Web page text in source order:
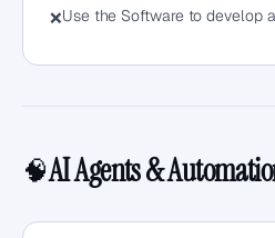
❌Use the Software to develop
🧠AI Agents &